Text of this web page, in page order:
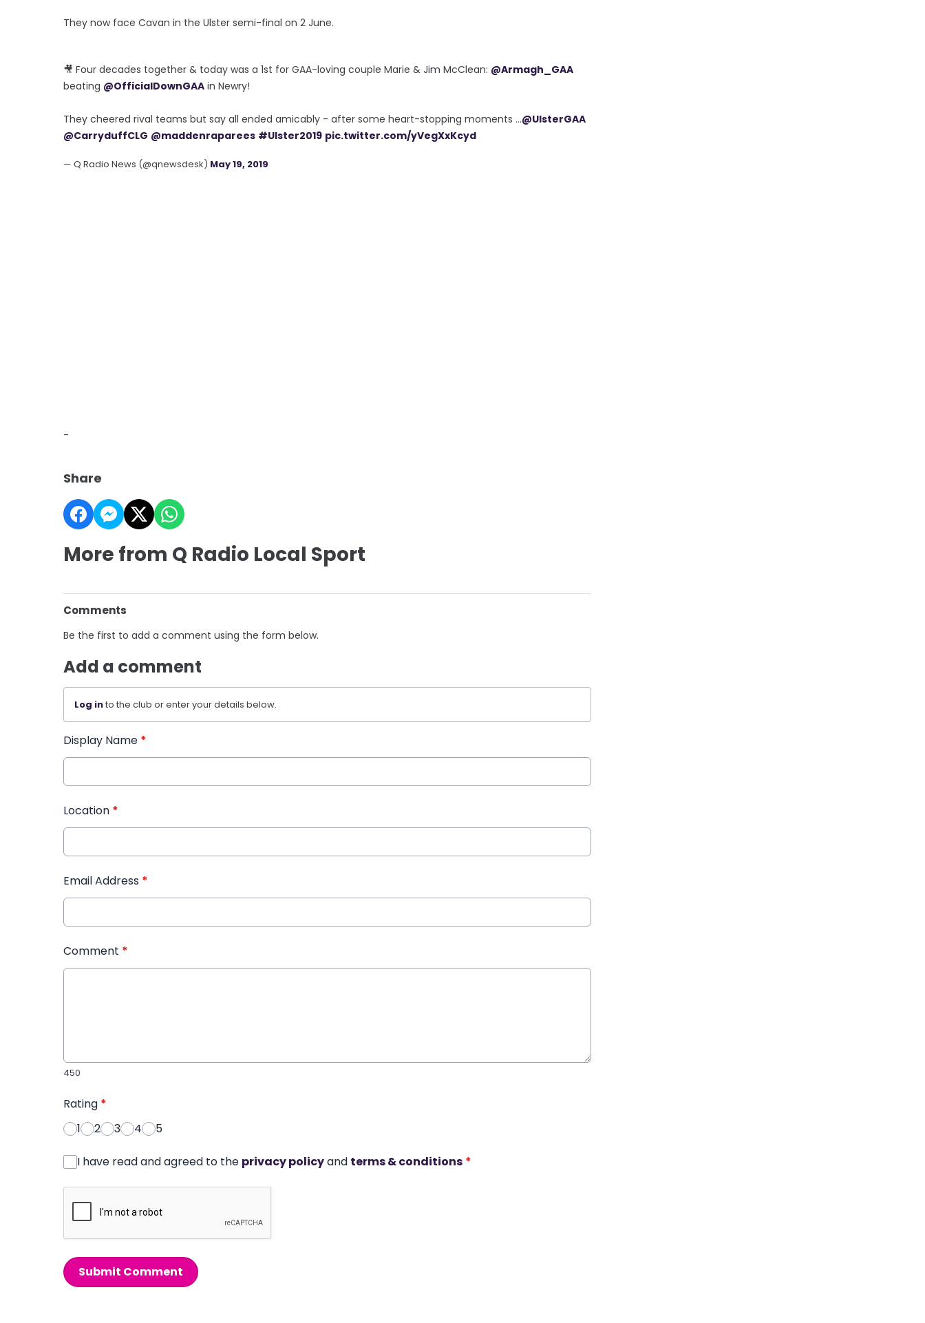
They now face Cavan in the Ulster semi-final on 2 June.
🎥 Four decades together & today was a 1st for GAA-loving couple Marie & Jim McClean: @Armagh_GAA
beating @OfficialDownGAA in Newry!
They cheered rival teams but say all ended amicably - after some heart-stopping moments ...@UlsterGAA
@CarryduffCLG @maddenraparees #Ulster2019 pic.twitter.com/yVegXxKcyd
— Q Radio News (@qnewsdesk) May 19, 2019
-
Share
More from Q Radio Local Sport
Comments
Be the first to add a comment using the form below.
Add a comment
Log into the club or enter your details below.
Display Name *
Location *
Email Address *
Comment *
450
Rating *
1
2 3 4 5
I have read and agreed to the privacy policyand terms & conditions *
Submit Comment